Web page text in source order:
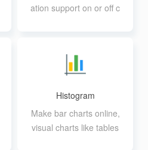
ation support on or off c
Histogram
Make bar charts online,
visual charts like tables